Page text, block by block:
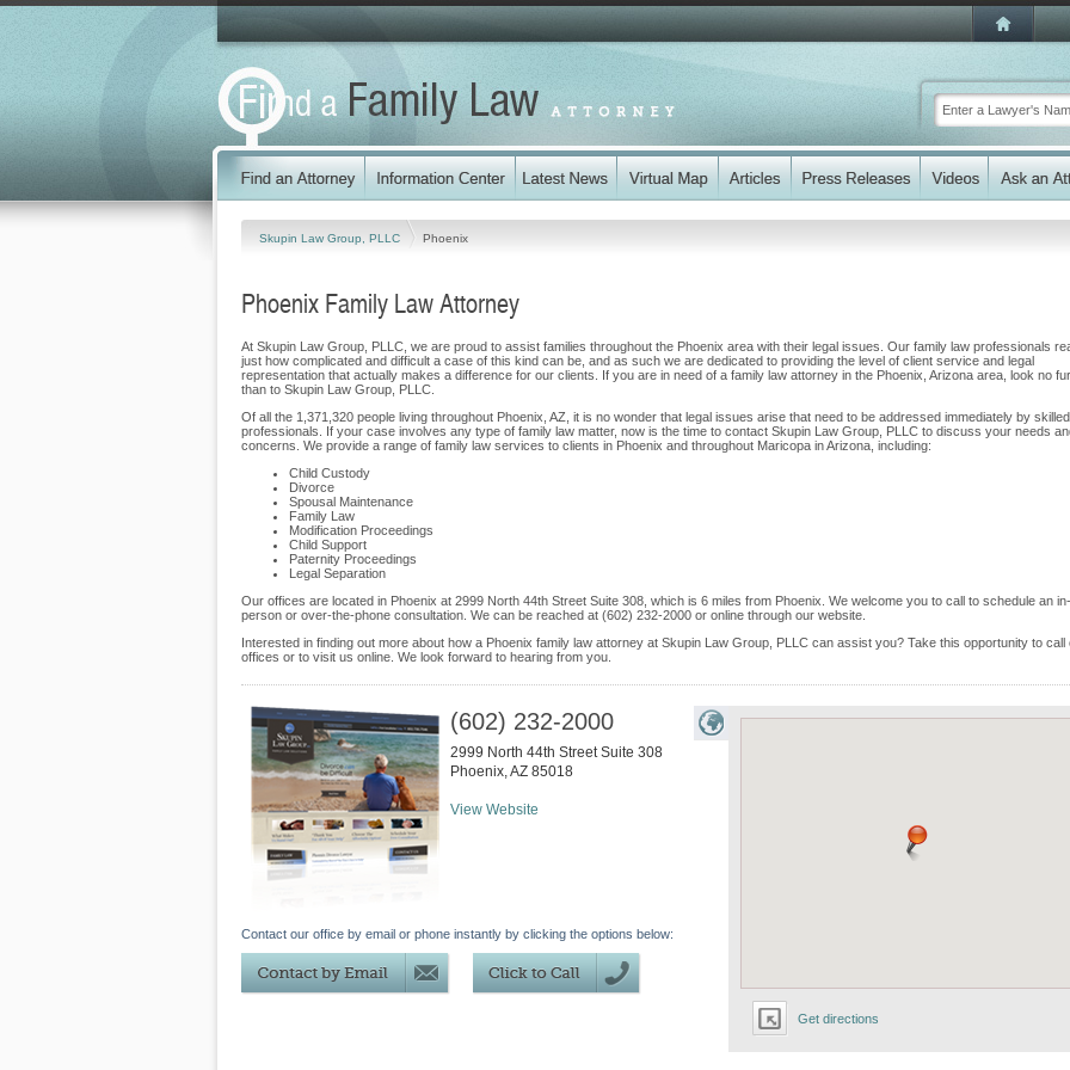
Skupin Law Group, PLLC Phoenix
Phoenix Family Law Attorney
At Skupin Law Group, PLLC, we are proud to assist families throughout the Phoenix area with their legal issues. Our family law professionals
just how complicated and difficult a case of this kind can be, and as such we are dedicated to providing the level of client service and legal
representation that actually makes a difference for our clients. If you are in need of a family law attorney in the Phoenix, Arizona area, look no
than to Skupin Law Group, PLLC.
Of all the 1,371,320 people living throughout Phoenix, AZ, it is no wonder that legal issues arise that need to be addressed immediately by skilled
professionals. If your case involves any type of family law matter, now is the time to contact Skupin Law Group, PLLC to discuss your needs
concerns. We provide a range of family law services to clients in Phoenix and throughout Maricopa in Arizona, including:
Child Custody
Divorce
Spousal Maintenance
Family Law
Modification Proceedings
Child Support
Paternity Proceedings
Legal Separation
Our offices are located in Phoenix at 2999 North 44th Street Suite 308, which is 6 miles from Phoenix. We welcome you to call to schedule an in-
person or over-the-phone consultation. We can be reached at (602) 232-2000 or online through our website.
Interested in finding out more about how a Phoenix family law attorney at Skupin Law Group, PLLC can assist you? Take this opportunity to call
offices or to visit us online. We look forward to hearing from you.
Get directions
(602) 232-2000
2999 North 44th Street Suite 308
Phoenix,AZ 85018
View Website
Contact our office by email or phone instantly by clicking the options below: